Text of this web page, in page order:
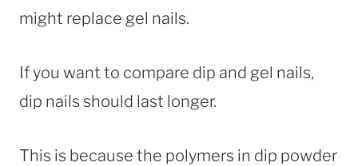
might replace gel nails.
If you want to compare dip and gel nails,
dip nails should last longer.
This is because the polymers in dip powder